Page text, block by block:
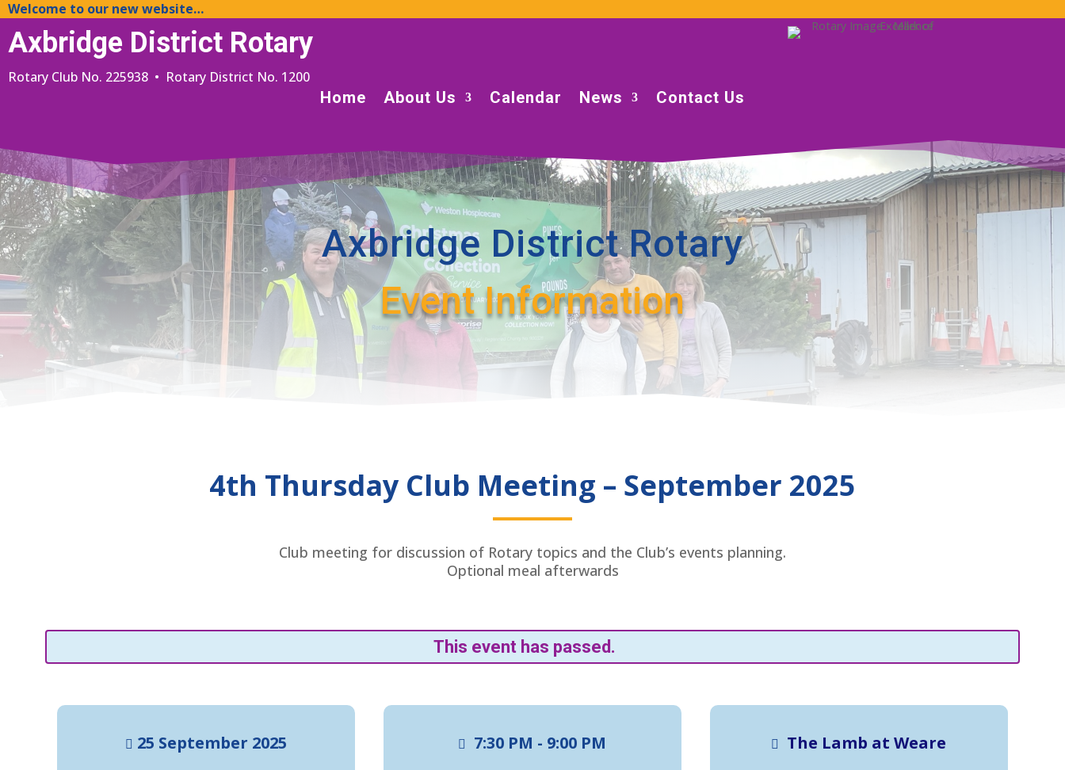
Welcome to our new website…
Axbridge District Rotary
Rotary Club No. 225938 • Rotary District No. 1200
Home About Us Calendar News Contact Us
Axbridge District Rotary
Event Information
4th Thursday Club Meeting – September 2025
Club meeting for discussion of Rotary topics and the Club’s events planning.
Optional meal afterwards
This event has passed.
25 September 2025 7:30 PM - 9:00 PM The Lamb at Weare